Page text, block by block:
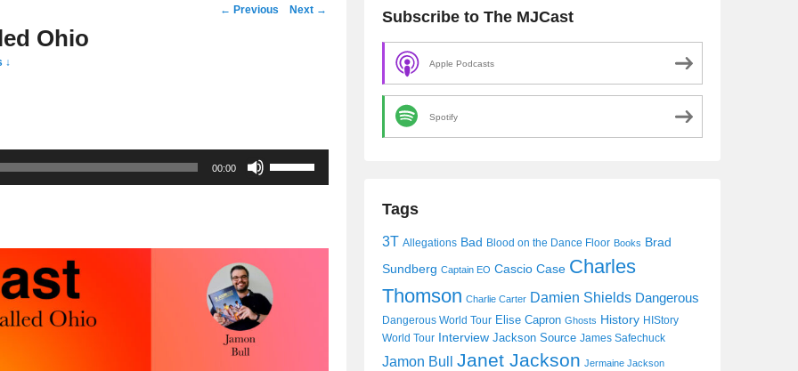
Post
← Previous Next →
Ohio
↓
00:00
Up/Down
to
or
decrease
Subscribe to The MJCast
Apple Podcasts
Spotify
Tags
3T Allegations Bad Blood on the Dance Floor Books Brad
Sundberg Captain EO Cascio Case Charles
Thomson Charlie Carter Damien Shields Dangerous
Dangerous World Tour Elise Capron Ghosts History HIStory
World Tour
Interview Jackson Source James Safechuck
Jamon Bull Janet Jackson Jermaine Jackson